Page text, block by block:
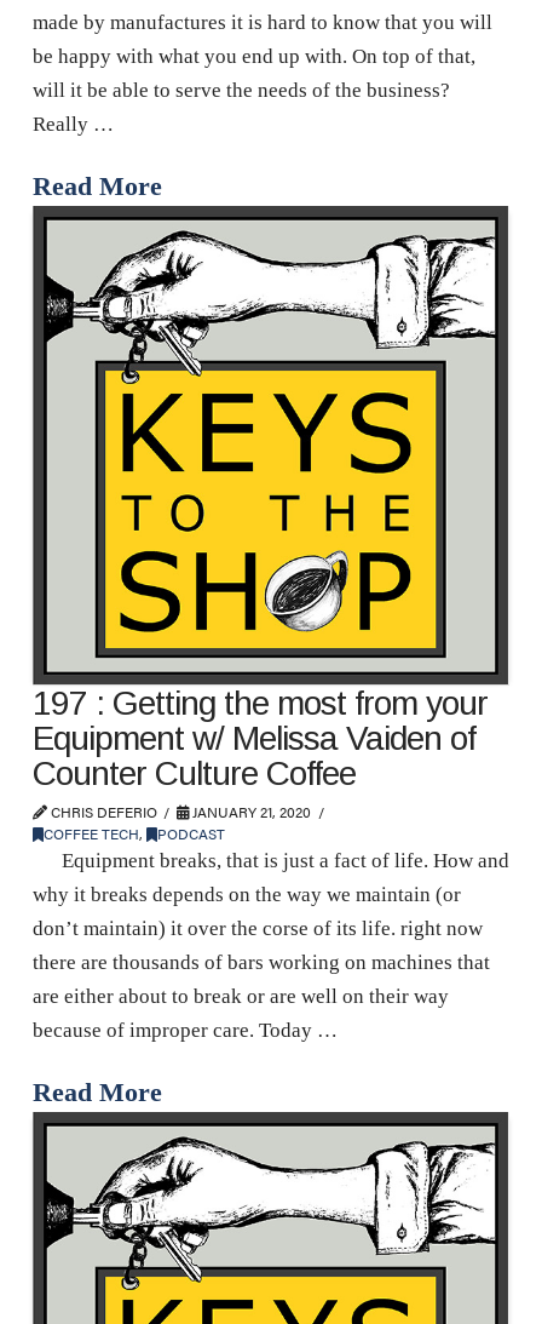
made by manufactures it is hard to know that you will
be happy with what you end up with. On top of that,
will it be able to serve the needs of the business?
Really …
Read More
197 : Getting the most from your
Equipment w/ Melissa Vaiden of
Counter Culture Coffee
CHRIS DEFERIO
JANUARY 21, 2020
COFFEE TECH, PODCAST
Equipment breaks, that is just a fact of life. How and
why it breaks depends on the way we maintain (or
don’t maintain) it over the corse of its life. right now
there are thousands of bars working on machines that
are either about to break or are well on their way
because of improper care. Today …
Read More